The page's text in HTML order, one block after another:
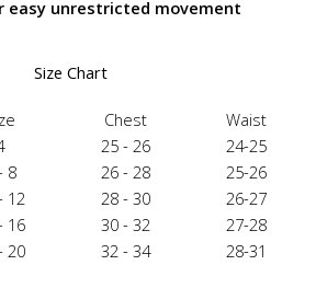
easy unrestricted movement
Size Chart
Chest
Waist
25 - 26
24-25
8 26 - 28
25-26
12 28 - 30
26-27
16 30 - 32
27-28
20 32 - 34 28-31